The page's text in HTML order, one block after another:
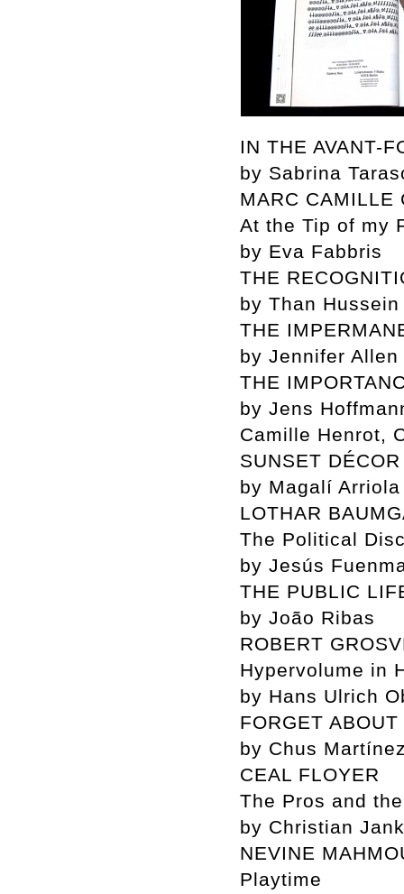
IN THE AVANT-
by Sabrina
MARC CAMILLE
At the Tip of my
by Eva Fabbris
THE
by Than
THE
by Jennifer
THE
by Jens
Camille Henrot,
SUNSET DÉCOR
by Magalí Arriola
LOTHAR
The Political
by Jesús
THE PUBLIC
by João Ribas
ROBERT
Hypervolume in
by Hans Ulrich
FORGET
by Chus
CEAL FLOYER
The Pros and
by Christian
NEVINE
Playtime